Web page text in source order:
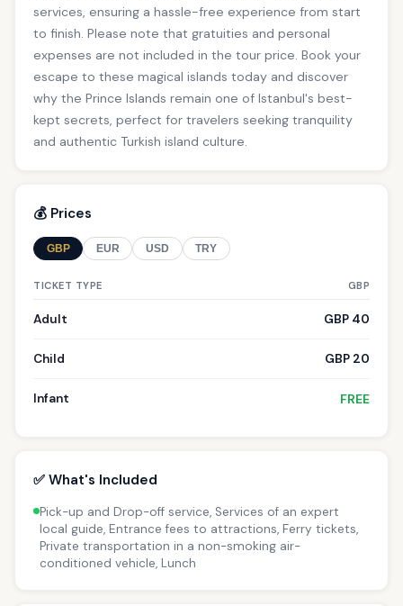
services, ensuring a hassle-free experience from start
to finish. Please note that gratuities and personal
expenses are not included in the tour price. Book your
escape to these magical islands today and discover
why the Prince Islands remain one of Istanbul's best-
kept secrets, perfect for travelers seeking tranquility
and authentic Turkish island culture.
💰 Prices
GBP EUR USD TRY
TICKET TYPE GBP
Adult GBP 40
Child GBP 20
Infant FREE
✅ What's Included
Pick-up and Drop-off service, Services of an expert
local guide, Entrance fees to attractions, Ferry tickets,
Private transportation in a non-smoking air-
conditioned vehicle, Lunch